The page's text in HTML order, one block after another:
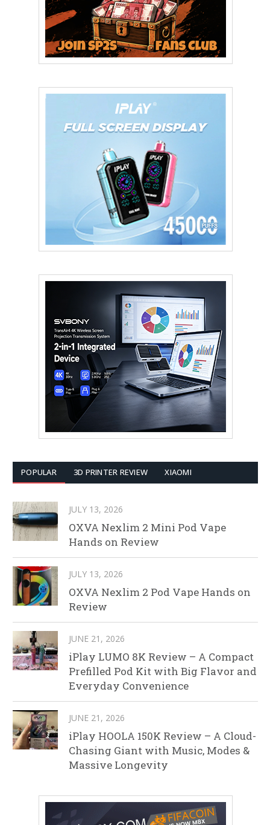
POPULAR 3D PRINTER REVIEW XIAOMI
JULY 13, 2026
OXVA Nexlim 2 Mini Pod Vape
Hands on Review
JULY 13, 2026
OXVA Nexlim 2 Pod Vape Hands on
Review
JUNE 21, 2026
iPlay LUMO 8K Review – A Compact
Prefilled Pod Kit with Big Flavor and
Everyday Convenience
JUNE 21, 2026
iPlay HOOLA 150K Review – A Cloud-
Chasing Giant with Music, Modes &
Massive Longevity